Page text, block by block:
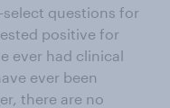
questions for
positive for
ever had clinical
ever been
there are no